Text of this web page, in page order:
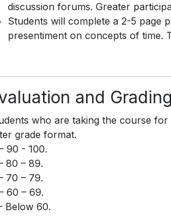
discussion forums. Greater
Students will complete a 2-5 page
presentiment on concepts of time.
and Grading
who are taking the course for
grade format.
90 - 100.
80 – 89.
70 – 79.
60 – 69.
Below 60.